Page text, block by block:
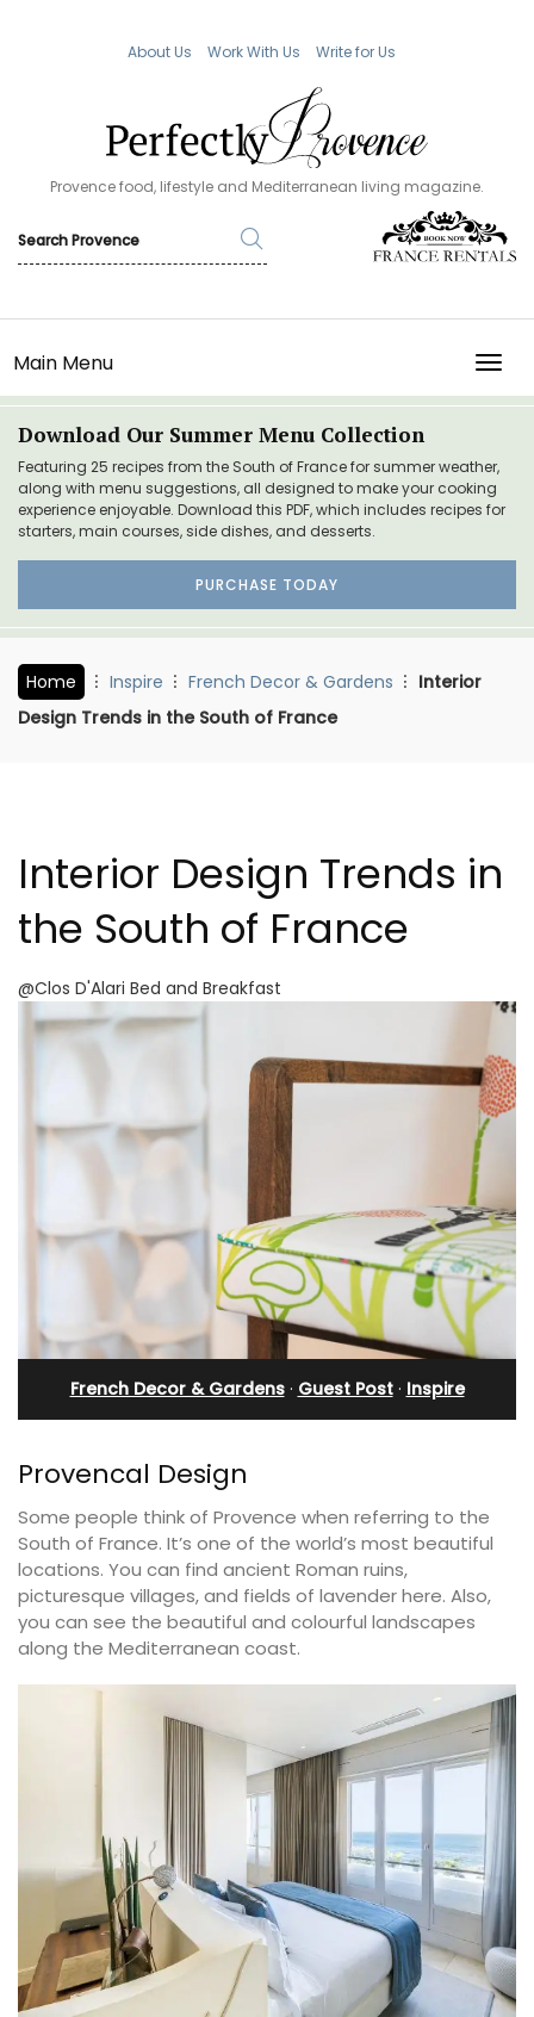
About Us Work With Us Write for Us
Provence food, lifestyle and Mediterranean living magazine.
Main Menu
Download Our Summer Menu Collection
Featuring 25 recipes from the South of France for summer weather,
along with menu suggestions, all designed to make your cooking
experience enjoyable. Download this PDF, which includes recipes for
starters, main courses, side dishes, and desserts.
PURCHASE TODAY
Home Inspire French Decor & Gardens
Interior
Design Trends in the South of France
Interior Design Trends in
the South of France
@Clos D'Alari Bed and Breakfast
French Decor & Gardens· Guest Post· Inspire
Provencal Design
Some people think of Provence when referring to the
South of France. It’s one of the world’s most beautiful
locations. You can find ancient Roman ruins,
picturesque villages, and fields of lavender here. Also,
you can see the beautiful and colourful landscapes
along the Mediterranean coast.